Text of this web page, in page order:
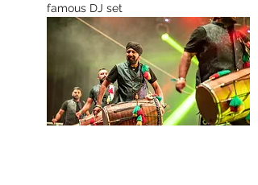
famous DJ set